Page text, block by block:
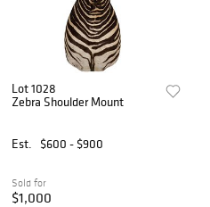
Lot 1028
Zebra Shoulder Mount
Est. $600 - $900
Sold for
$1,000